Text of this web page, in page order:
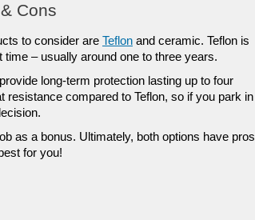
Cons
to consider are Teflon and ceramic. Teflon is
– usually around one to three years.
long-term protection lasting up to four
compared to Teflon, so if you park in
as a bonus. Ultimately, both options have pros
for you!